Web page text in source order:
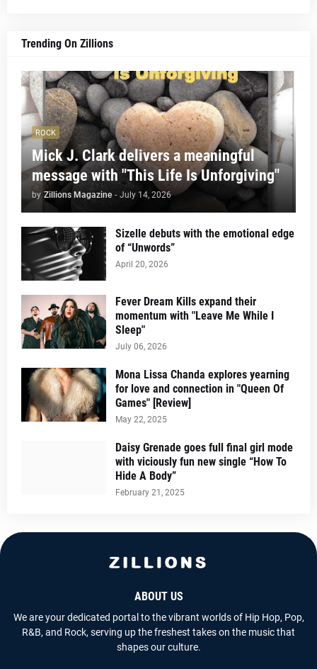
Trending On Zillions
ROCK
Mick J. Clark delivers a meaningful
message with "This Life Is Unforgiving"
by Zillions Magazine - July 14, 2026
Sizelle debuts with the emotional edge
of “Unwords”
April 20, 2026
Fever Dream Kills expand their
momentum with "Leave Me While I
Sleep"
July 06, 2026
Mona Lissa Chanda explores yearning
for love and connection in "Queen Of
Games" [Review]
May 22, 2025
Daisy Grenade goes full final girl mode
with viciously fun new single “How To
Hide A Body”
February 21, 2025
ABOUT US
We are your dedicated portal to the vibrant worlds of Hip Hop, Pop,
R&B, and Rock, serving up the freshest takes on the music that
shapes our culture.